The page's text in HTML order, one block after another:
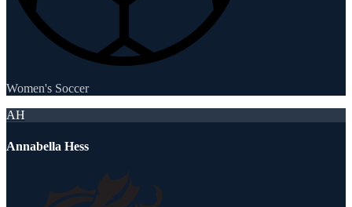
Women's Soccer
AH
Annabella Hess